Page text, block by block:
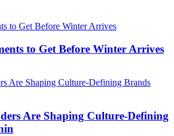
to Get Before Winter Arrives
Are Shaping Culture-Defining